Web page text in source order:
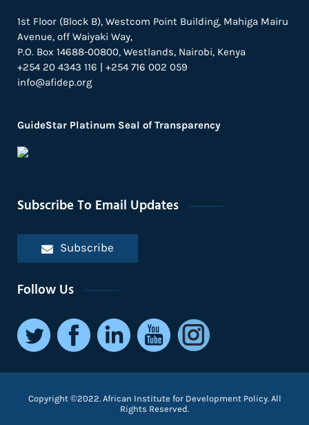
1st Floor (Block B), Westcom Point Building, Mahiga Mairu
Avenue, off Waiyaki Way,
P.O. Box 14688-00800, Westlands, Nairobi, Kenya
+254 20 4343 116 | +254 716 002 059
info@afidep.org
GuideStar Platinum Seal of Transparency
Subscribe To Email Updates
Subscribe
Follow Us
Copyright ©2022. African Institute for Development Policy. All
Rights Reserved.